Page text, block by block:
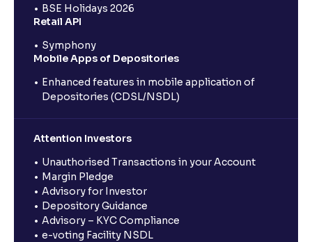
BSE Holidays 2026
Retail API
Symphony
Mobile Apps of Depositories
Enhanced features in mobile application of
Depositories (CDSL/NSDL)
Attention Investors
Unauthorised Transactions in your Account
Margin Pledge
Advisory for Investor
Depository Guidance
Advisory – KYC Compliance
e-voting Facility NSDL